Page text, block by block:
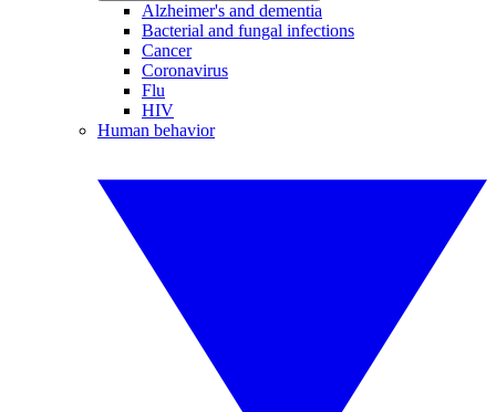
Alzheimer's and dementia
Bacterial and fungal infections
Cancer
Coronavirus
Flu
HIV
Human behavior